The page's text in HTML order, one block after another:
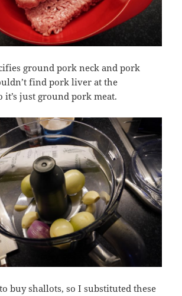
ground pork neck and pork
find pork liver at the
it’s just ground pork meat.
buy shallots, so I substituted these